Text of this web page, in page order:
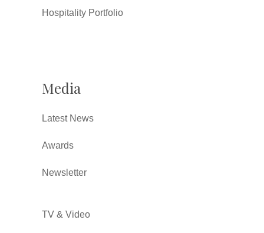
Hospitality Portfolio
Media
Latest News
Awards
Newsletter
TV & Video